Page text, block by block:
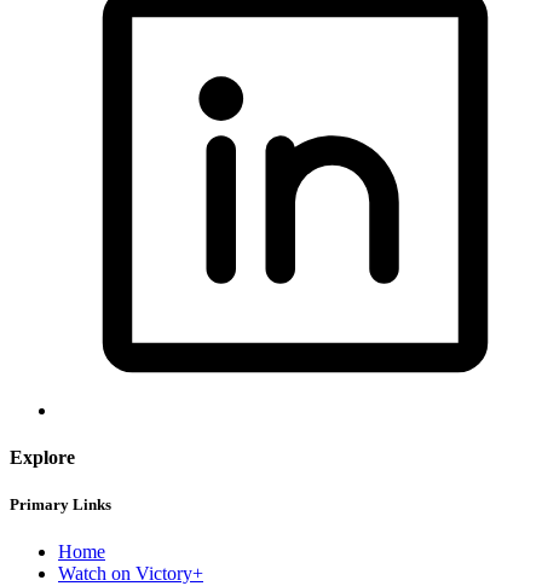
Explore
Primary Links
Home
Watch on Victory+